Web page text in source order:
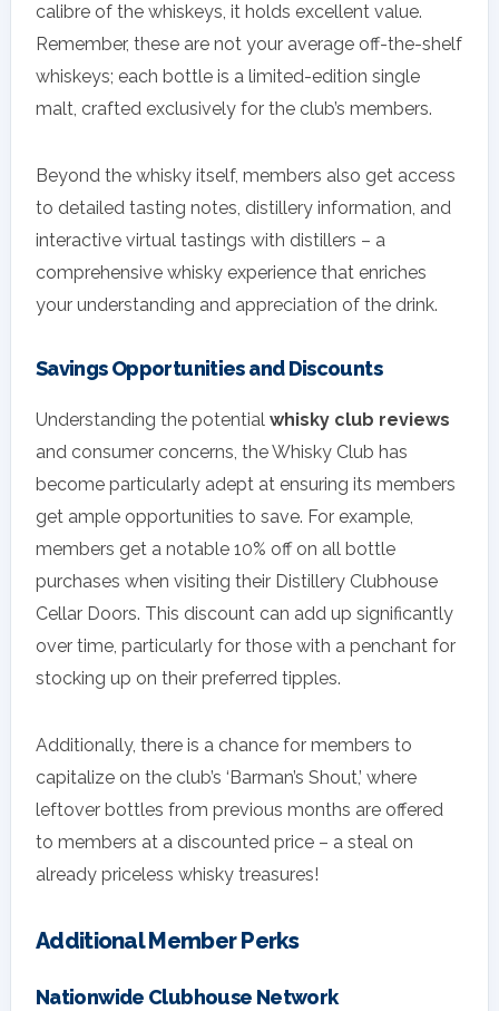
calibre of the whiskeys, it holds excellent value.
Remember, these are not your average off-the-shelf
whiskeys; each bottle is a limited-edition single
malt, crafted exclusively for the club’s members.
Beyond the whisky itself, members also get access
to detailed tasting notes, distillery information, and
interactive virtual tastings with distillers – a
comprehensive whisky experience that enriches
your understanding and appreciation of the drink.
Savings Opportunities and Discounts
Understanding the potential whisky club reviews
and consumer concerns, the Whisky Club has
become particularly adept at ensuring its members
get ample opportunities to save. For example,
members get a notable 10% off on all bottle
purchases when visiting their Distillery Clubhouse
Cellar Doors. This discount can add up significantly
over time, particularly for those with a penchant for
stocking up on their preferred tipples.
Additionally, there is a chance for members to
capitalize on the club’s ‘Barman’s Shout,’ where
leftover bottles from previous months are offered
to members at a discounted price – a steal on
already priceless whisky treasures!
Additional Member Perks
Nationwide Clubhouse Network